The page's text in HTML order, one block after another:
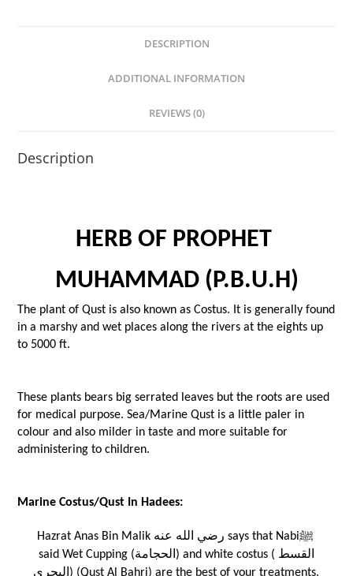
DESCRIPTION
ADDITIONAL INFORMATION
REVIEWS (0)
Description
HERB OF PROPHET
MUHAMMAD (P.B.U.H)
The plant of Qust is also known as Costus. It is generally found
in a marshy and wet places along the rivers at the eights up
to 5000 ft.
These plants bears big serrated leaves but the roots are used
for medical purpose. Sea/Marine Qust is a little paler in
colour and also milder in taste and more suitable for
administering to children.
Marine Costus/Qust In Hadees:
Hazrat Anas Bin Malik رضي الله عنه says that Nabiﷺ
said Wet Cupping (الحجامة) and white costus (القسط